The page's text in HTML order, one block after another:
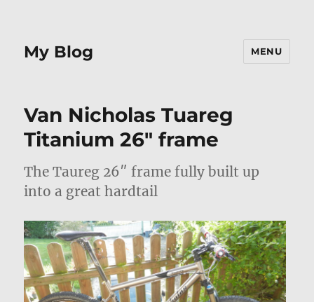
My Blog MENU
Van Nicholas Tuareg
Titanium 26″ frame
The Taureg 26″ frame fully built up
into a great hardtail